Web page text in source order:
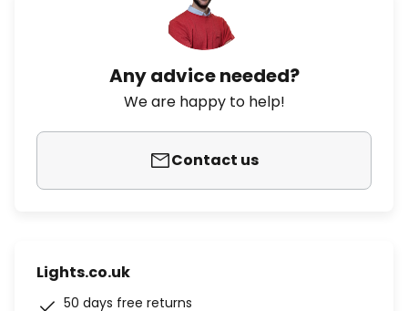
Any advice needed?
We are happy to help!
Contact us
Lights.co.uk
50 days free returns